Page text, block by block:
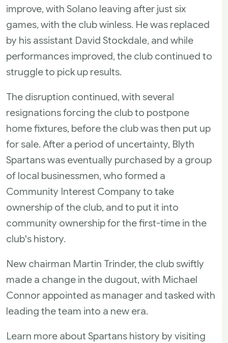
improve, with Solano leaving after just six
games, with the club winless. He was replaced
by his assistant David Stockdale, and while
performances improved, the club continued to
struggle to pick up results.
The disruption continued, with several
resignations forcing the club to postpone
home fixtures, before the club was then put up
for sale. After a period of uncertainty, Blyth
Spartans was eventually purchased by a group
of local businessmen, who formed a
Community Interest Company to take
ownership of the club, and to put it into
community ownership for the first-time in the
club's history.
New chairman Martin Trinder, the club swiftly
made a change in the dugout, with Michael
Connor appointed as manager and tasked with
leading the team into a new era.
Learn more about Spartans history by visiting